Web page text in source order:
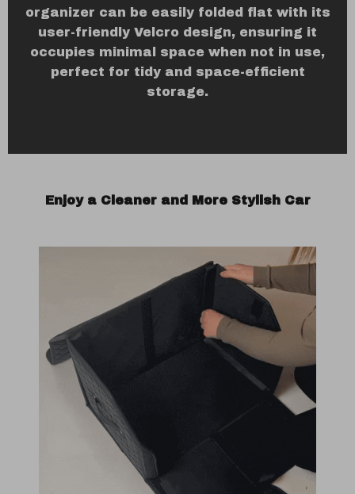
organizer can be easily folded flat with its
user-friendly Velcro design, ensuring it
occupies minimal space when not in use,
perfect for tidy and space-efficient
storage.
Enjoy a Cleaner and More Stylish Car